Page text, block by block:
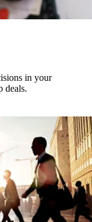
in your
deals.